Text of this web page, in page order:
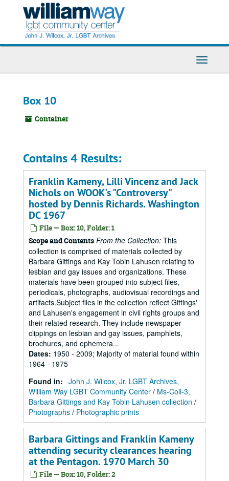
Toggle
Box 10
Container
Contains 4 Results:
Franklin Kameny, Lilli Vincenz and Jack
Nichols on WOOK's "Controversy"
hosted by Dennis Richards. Washington
DC 1967
File — Box: 10, Folder: 1
Scope and Contents From the Collection: This
collection is comprised of materials collected by
Barbara Gittings and Kay Tobin Lahusen relating to
lesbian and gay issues and organizations. These
materials have been grouped into subject files,
periodicals, photographs, audiovisual recordings and
artifacts.Subject files in the collection reflect Gittings'
and Lahusen's engagement in civil rights groups and
their related research. They include newspaper
clippings on lesbian and gay issues, pamphlets,
brochures, and ephemera...
Dates: 1950 - 2009; Majority of material found within
1964 - 1975
Found in: John J. Wilcox, Jr. LGBT Archives,
William Way LGBT Community Center / Ms-Coll-3,
Barbara Gittings and Kay Tobin Lahusen collection /
Photographs / Photographic prints
Barbara Gittings and Franklin Kameny
attending security clearances hearing
at the Pentagon. 1970 March 30
File — Box: 10, Folder: 2